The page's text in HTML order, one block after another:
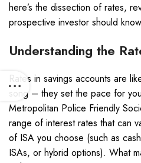
here’s the dissection of rates,
prospective investor should
Understanding the
Rates in savings accounts are
song – they set the pace for
Metropolitan Police Friendly
range of interest rates that can
of ISA you choose (such as
ISAs, or hybrid options). What